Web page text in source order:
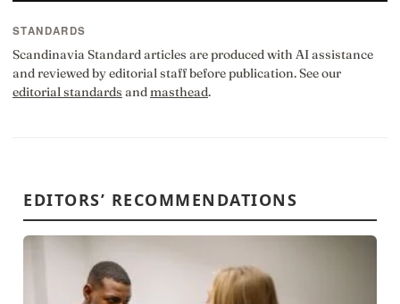
STANDARDS
Scandinavia Standard articles are produced with AI assistance
and reviewed by editorial staff before publication. See our
editorial standards andmasthead.
EDITORS’ RECOMMENDATIONS